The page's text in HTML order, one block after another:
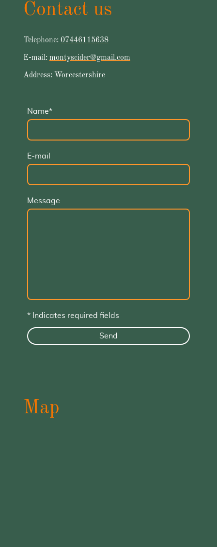
Contact us
Telephone: 07446115638
E-mail: montyscider@gmail.com
Address: Worcestershire
Name*
E-mail
Message
* Indicates required fields
Send
Map